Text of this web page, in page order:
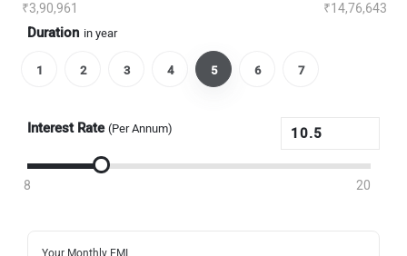
₹3,90,961 ₹14,76,643
Duration in year
1 2 3 4 5 6 7
Interest Rate (Per Annum)
8 20
Your Monthly EMI